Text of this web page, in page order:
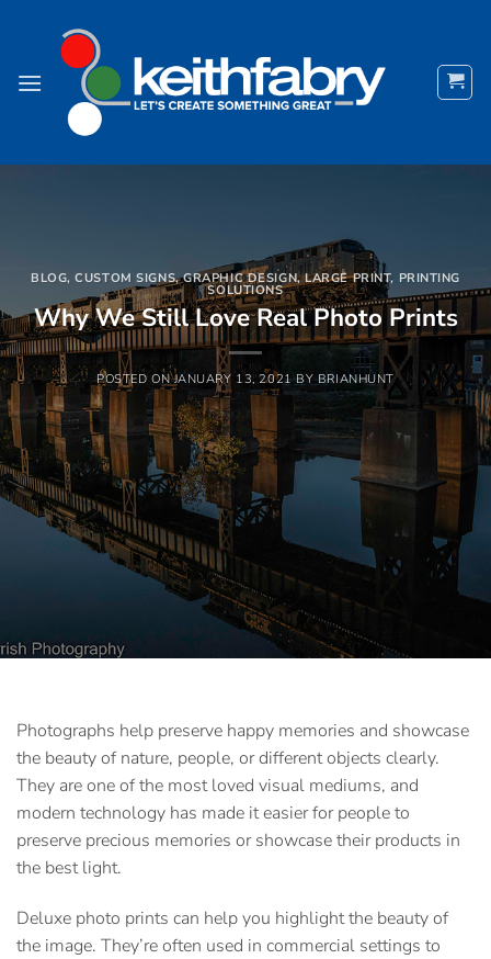
BLOG,CUSTOM SIGNS,GRAPHIC DESIGN,LARGE PRINT, PRINTING
SOLUTIONS
Why We Still Love Real Photo Prints
POSTED ONJANUARY 13, 2021 BYBRIANHUNT
Photographs help preserve happy memories and showcase
the beauty of nature, people, or different objects clearly.
They are one of the most loved visual mediums, and
modern technology has made it easier for people to
preserve precious memories or showcase their products in
the best light.
Deluxe photo prints can help you highlight the beauty of
the image. They’re often used in commercial settings to